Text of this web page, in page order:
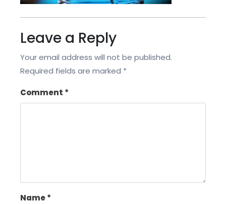
Leave a Reply
Your email address will not be published.
Required fields are marked *
Comment *
Name*